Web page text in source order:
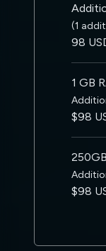
(1
98
1 GB
$98
$98